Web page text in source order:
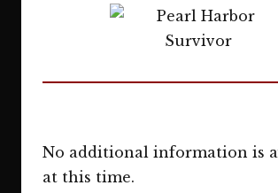
No additional information is
at this time.